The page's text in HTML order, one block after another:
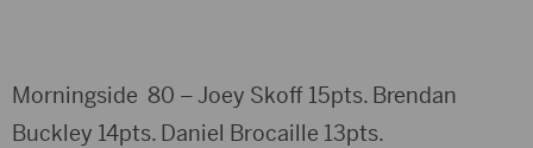
Morningside 80 – Joey Skoff 15pts. Brendan
Buckley 14pts. Daniel Brocaille 13pts.